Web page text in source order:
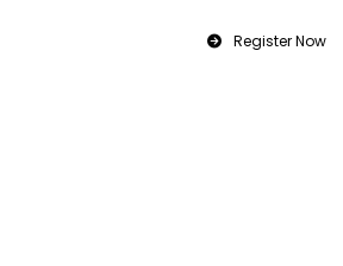
Register Now